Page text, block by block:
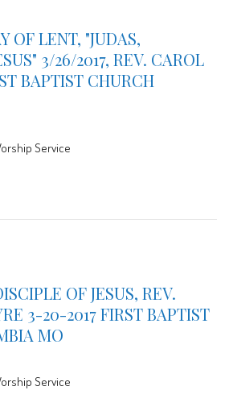
OF LENT, "JUDAS,
3/26/2017, REV. CAROL
BAPTIST CHURCH
Service
OF JESUS, REV.
3-20-2017 FIRST BAPTIST
MO
Service